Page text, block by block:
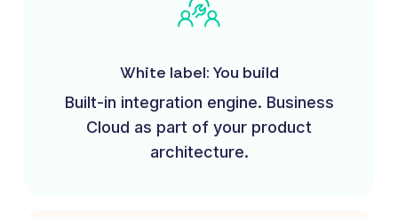
White label: You build
Built-in integration engine. Business
Cloud as part of your product
architecture.